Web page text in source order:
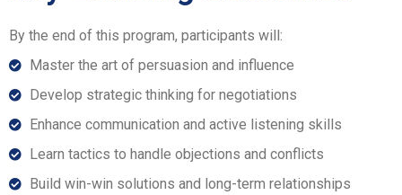
By the end of this program, participants will:
Master the art of persuasion and influence
Develop strategic thinking for negotiations
Enhance communication and active listening skills
Learn tactics to handle objections and conflicts
Build win-win solutions and long-term relationships